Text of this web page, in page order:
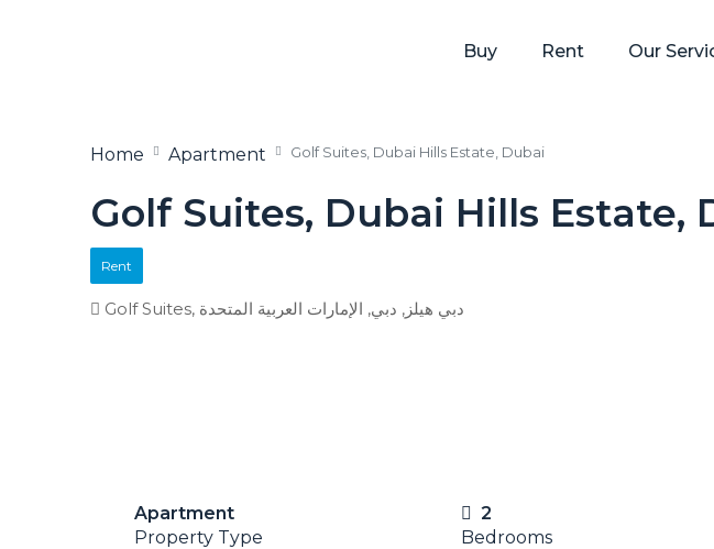
Buy Rent Our
Home Apartment Golf Suites, Dubai Hills Estate, Dubai
Golf Suites, Dubai Hills Estate,
Rent
Golf Suites, دبي هيلز, دبي, الإمارات العربية المتحدة
Apartment
Property Type
2
Bedrooms